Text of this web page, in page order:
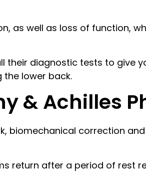
as well as loss of function,
their diagnostic tests to give
the lower back.
& Achilles
biomechanical correction
return after a period of rest